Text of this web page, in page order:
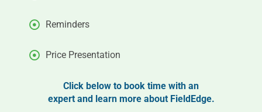
Reminders
Price Presentation
Click below to book time with an
expert and learn more about FieldEdge.